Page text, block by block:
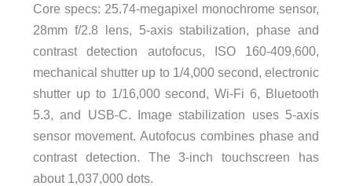
Core specs: 25.74-megapixel monochrome sensor,
28mm f/2.8 lens, 5-axis stabilization, phase and
contrast detection autofocus, ISO 160-409,600,
mechanical shutter up to 1/4,000 second, electronic
shutter up to 1/16,000 second, Wi-Fi 6, Bluetooth
5.3, and USB-C. Image stabilization uses 5-axis
sensor movement. Autofocus combines phase and
contrast detection. The 3-inch touchscreen has
about 1,037,000 dots.